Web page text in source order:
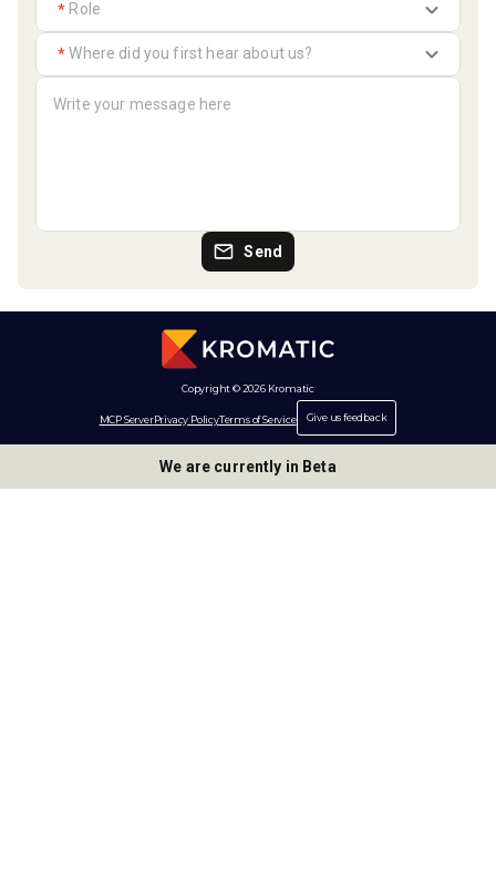
*
*
Send
Copyright © 2026 Kromatic
MCP ServerPrivacy PolicyTerms of Service Give us feedback
We are currently in Beta